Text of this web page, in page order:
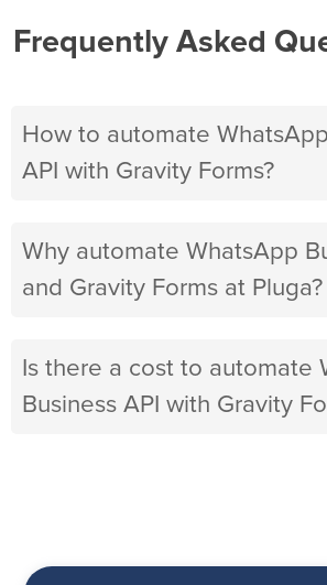
Frequently Asked
How to automate
API with Gravity Forms?
Why automate WhatsApp
and Gravity Forms at Pluga?
Is there a cost to automate
Business API with Gravity